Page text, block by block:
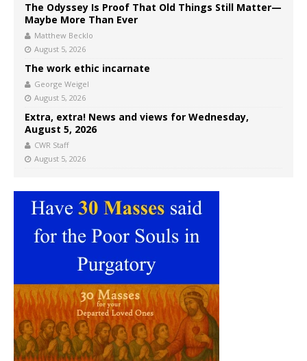
The Odyssey Is Proof That Old Things Still Matter—
Maybe More Than Ever
Matthew Becklo
August 5, 2026
The work ethic incarnate
George Weigel
August 5, 2026
Extra, extra! News and views for Wednesday,
August 5, 2026
CWR Staff
August 5, 2026